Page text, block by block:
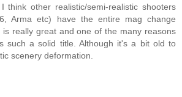
think other realistic/semi-realistic shooters
Arma etc) have the entire mag change
is really great and one of the many reasons
such a solid title. Although it's a bit old to
scenery deformation.